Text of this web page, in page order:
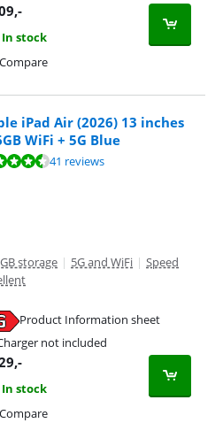
,-
In stock
Compare
iPad Air (2026) 13 inches
WiFi + 5G Blue
41 reviews.41 reviews
storage | 5G and WiFi | Speed
Product Information sheet
not included
,-
In stock
Compare